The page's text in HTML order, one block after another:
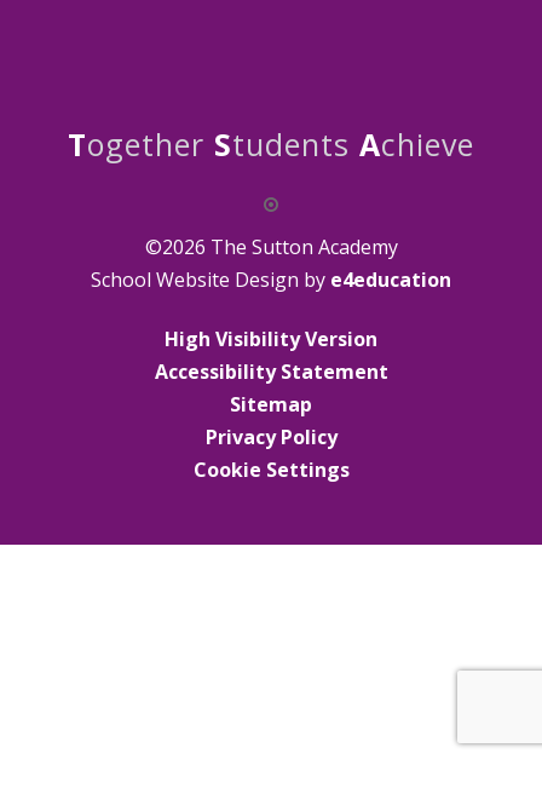
Together Students Achieve
©2026 The Sutton Academy
School Website Design by e4education
High Visibility Version
Accessibility Statement
Sitemap
Privacy Policy
Cookie Settings